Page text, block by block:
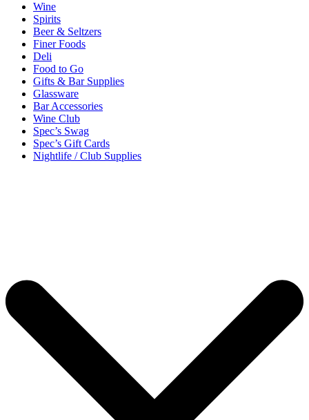
Wine
Spirits
Beer & Seltzers
Finer Foods
Deli
Food to Go
Gifts & Bar Supplies
Glassware
Bar Accessories
Wine Club
Spec’s Swag
Spec’s Gift Cards
Nightlife / Club Supplies